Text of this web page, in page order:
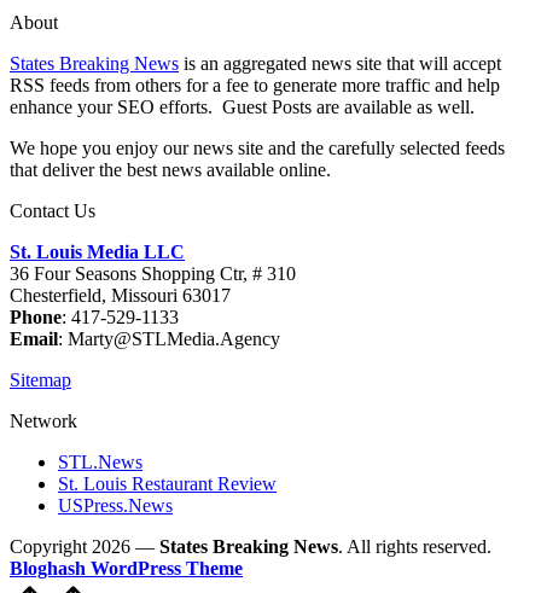
About
States Breaking News is an aggregated news site that will accept
RSS feeds from others for a fee to generate more traffic and help
enhance your SEO efforts. Guest Posts are available as well.
We hope you enjoy our news site and the carefully selected feeds
that deliver the best news available online.
Contact Us
St. Louis Media LLC
36 Four Seasons Shopping Ctr, # 310
Chesterfield, Missouri 63017
Phone: 417-529-1133
Email: Marty@STLMedia.Agency
Sitemap
Network
STL.News
St. Louis Restaurant Review
USPress.News
Copyright 2026 — States Breaking News. All rights reserved.
Bloghash WordPress Theme